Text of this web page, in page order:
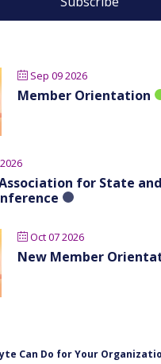
Sep 09 2026
Member Orientation
for State
Oct 07 2026
New Member
Can Do for Your